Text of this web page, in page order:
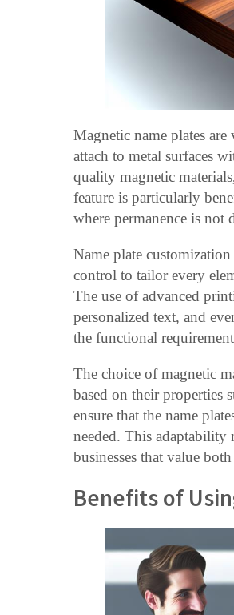
Magnetic name plates
attach to metal surfaces
quality magnetic
feature is particularly
where permanence is not
Name plate
control to tailor every
The use of advanced
personalized text, and
the functional
The choice of magnetic
based on their properties
ensure that the name
needed. This adaptability
businesses that value
Benefits of